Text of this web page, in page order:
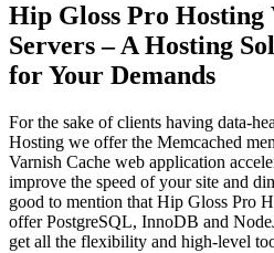
Hip Gloss Pro
Servers – A Hosting
for Your Demands
For the sake of clients having data-
Hosting we offer the Memcached
Varnish Cache web application
improve the speed of your site and
good to mention that Hip Gloss Pro
offer PostgreSQL, InnoDB and
get all the flexibility and high-level